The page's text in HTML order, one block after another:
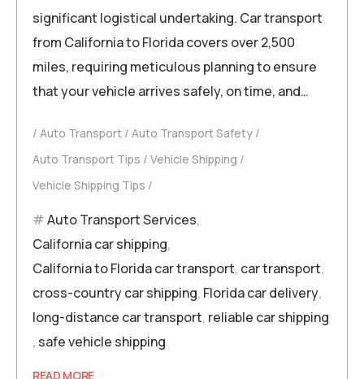
significant logistical undertaking. Car transport
from California to Florida covers over 2,500
miles, requiring meticulous planning to ensure
that your vehicle arrives safely, on time, and…
Auto Transport
Auto Transport Safety
Auto Transport Tips
Vehicle Shipping
Vehicle Shipping Tips
Auto Transport Services,
California car shipping,
California to Florida car transport, car transport,
cross-country car shipping, Florida car delivery,
long-distance car transport, reliable car shipping
, safe vehicle shipping
READ MORE